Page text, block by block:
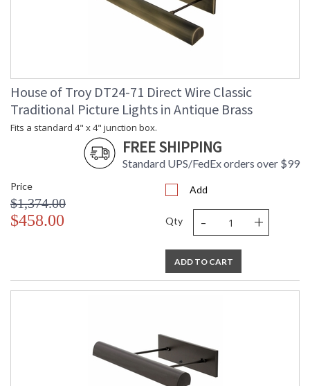
House of Troy DT24-71 Direct Wire Classic
Traditional Picture Lights in Antique Brass
Fits a standard 4" x 4" junction box.
FREE SHIPPING
Standard UPS/FedEx orders over $99
Price
$1,374.00
$458.00
Add
Qty - +
ADD TO CART